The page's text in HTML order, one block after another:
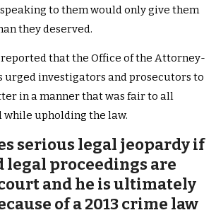
to them would only give them
they deserved.
reported that the Office of the Attorney-
urged investigators and prosecutors to
in a manner that was fair to all
while upholding the law.
serious legal jeopardy if
legal proceedings are
and he is ultimately
of a 2013 crime law